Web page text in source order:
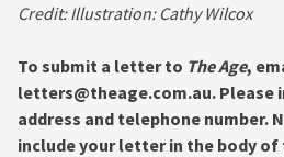
Credit:Illustration: Cathy Wilcox
To submit a letter to The Age,
letters@theage.com.au. Please
address and telephone number.
include your letter in the body of